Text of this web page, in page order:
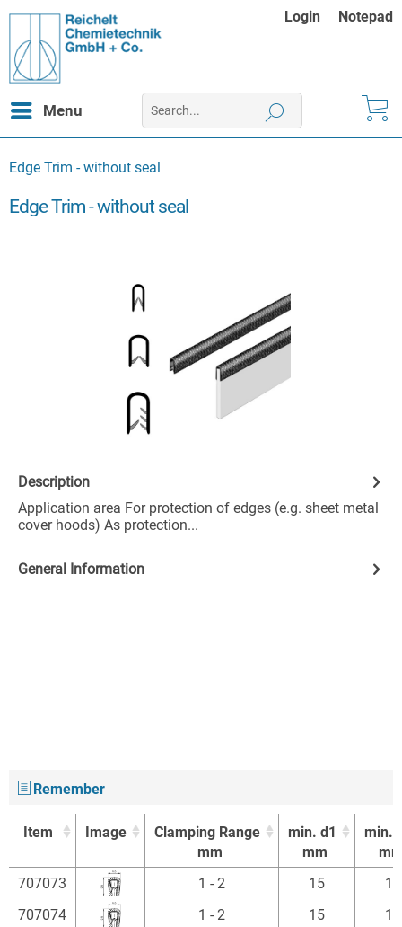
Login Notepad
Menu
Edge Trim - without seal
Edge Trim - without seal
Description
Application area For protection of edges (e.g. sheet metal
cover hoods) As protection...
General Information
Remember
Item Image
Clamping Range
mm
min. d1
mm
min.
Item
Image
Clamping Range
min. d1
min.
707073 1 - 2 15
15
707074
1 - 2 15
15